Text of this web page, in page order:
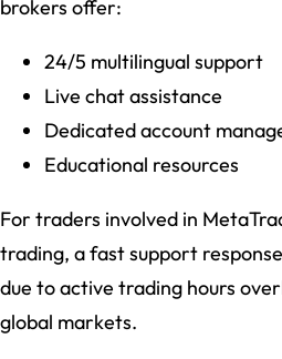
brokers offer:
24/5 multilingual support
Live chat assistance
Dedicated account
Educational resources
For traders involved in
trading, a fast support
due to active trading hours
global markets.